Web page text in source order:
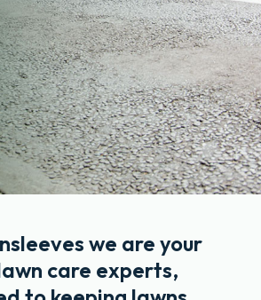
we are your
care experts,